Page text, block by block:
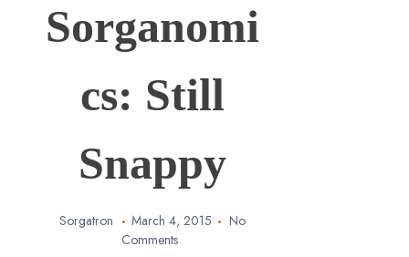
Sorganomi
cs: Still
Snappy
Sorgatron March 4, 2015
No
Comments